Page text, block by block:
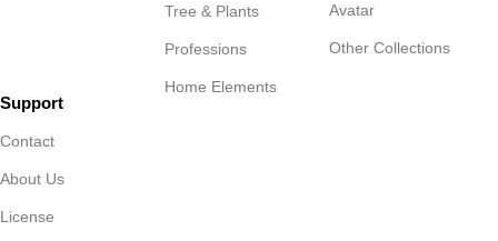
Tree & Plants
Professions
Home Elements
Avatar
Other Collections
Support
Contact
About Us
License